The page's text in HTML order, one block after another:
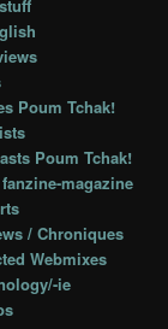
Poum Tchak!
Poum Tchak!
magazine
/ Chroniques
Webmixes
ie